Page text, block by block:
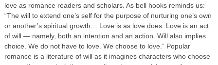
love as romance readers and scholars. As bell hooks reminds us:
“The will to extend one’s self for the purpose of nurturing one’s own
or another’s spiritual growth… Love is as love does. Love is an act
of will — namely, both an intention and an action. Will also implies
choice. We do not have to love. We choose to love.” Popular
romance is a literature of will as it imagines characters who choose